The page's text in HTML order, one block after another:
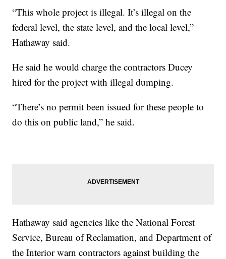
“This whole project is illegal. It’s illegal on the
federal level, the state level, and the local level,”
Hathaway said.
He said he would charge the contractors Ducey
hired for the project with illegal dumping.
“There’s no permit been issued for these people to
do this on public land,” he said.
Hathaway said agencies like the National Forest
Service, Bureau of Reclamation, and Department of
the Interior warn contractors against building the